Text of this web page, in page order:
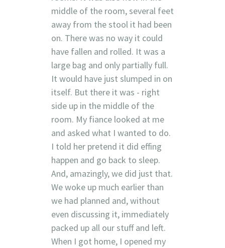
middle of the room, several feet
away from the stool it had been
on. There was no way it could
have fallen and rolled. It was a
large bag and only partially full.
It would have just slumped in on
itself. But there it was - right
side up in the middle of the
room. My fiance looked at me
and asked what I wanted to do.
I told her pretend it did effing
happen and go back to sleep.
And, amazingly, we did just that.
We woke up much earlier than
we had planned and, without
even discussing it, immediately
packed up all our stuff and left.
When I got home, I opened my